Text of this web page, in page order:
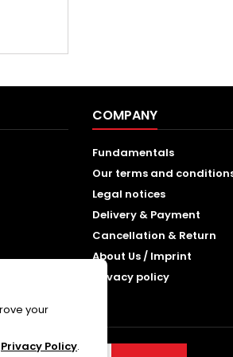
COMPANY
Fundamentals
Our terms and
Legal notices
Delivery & Payment
Cancellation & Return
About Us / Imprint
Privacy policy
your
Privacy Policy.